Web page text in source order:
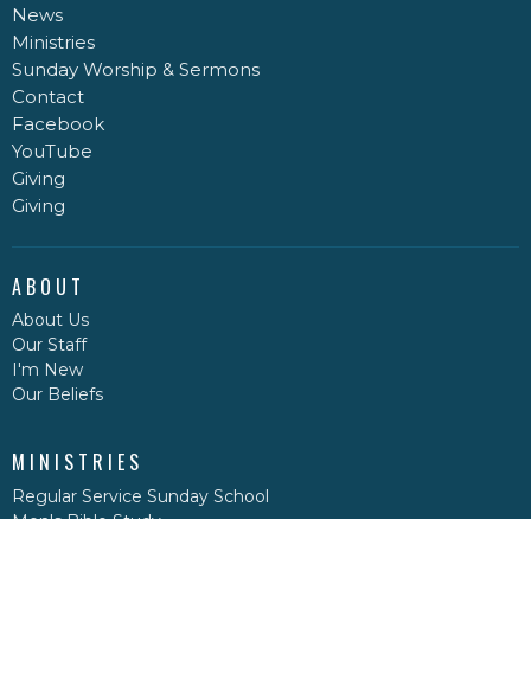
News
Ministries
Sunday Worship & Sermons
Contact
Facebook
YouTube
Giving
Giving
ABOUT
About Us
Our Staff
I'm New
Our Beliefs
MINISTRIES
Regular Service Sunday School
Men's Bible Study